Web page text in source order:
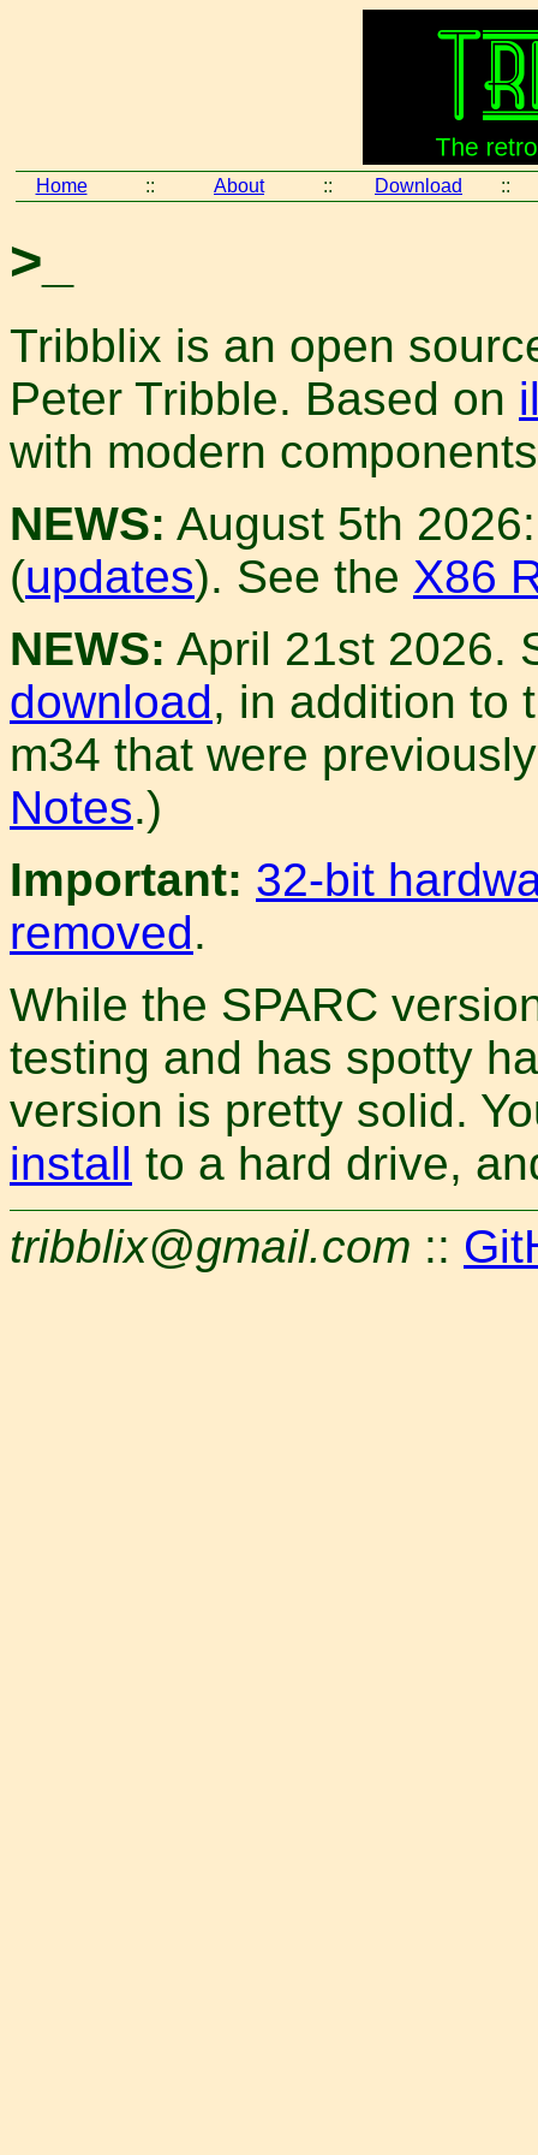
Home :: About :: Download ::
>_
Tribblix is an open
Peter Tribble. Based on
with modern
NEWS: August 5th
(updates). See the X86
NEWS: April 21st 2026.
download, in addition to
m34 that were
Notes.)
Important: 32-bit
removed.
While the SPARC
testing and has spotty
version is pretty solid.
install to a hard drive,
tribblix@gmail.com ::